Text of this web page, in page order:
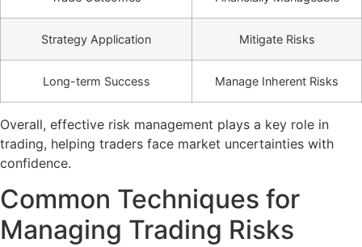
Strategy Application Mitigate Risks
Long-term Success Manage Inherent Risks
Overall, effective risk management plays a key role in
trading, helping traders face market uncertainties with
confidence.
Common Techniques for
Managing Trading Risks